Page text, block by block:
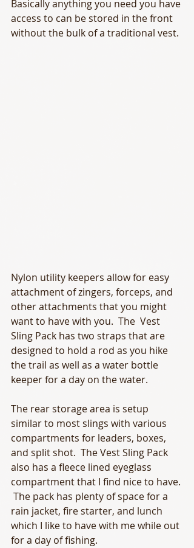
Basically anything you need you have
access to can be stored in the front
without the bulk of a traditional vest.
Nylon utility keepers allow for easy
attachment of zingers, forceps, and
other attachments that you might
want to have with you.  The  Vest
Sling Pack has two straps that are
designed to hold a rod as you hike
the trail as well as a water bottle
keeper for a day on the water.
The rear storage area is setup
similar to most slings with various
compartments for leaders, boxes,
and split shot.  The Vest Sling Pack
also has a fleece lined eyeglass
compartment that I find nice to have.
The pack has plenty of space for a
rain jacket, fire starter, and lunch
which I like to have with me while out
for a day of fishing.